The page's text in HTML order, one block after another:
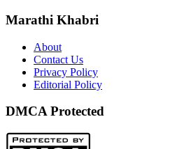
Marathi Khabri
About
Contact Us
Privacy Policy
Editorial Policy
DMCA Protected